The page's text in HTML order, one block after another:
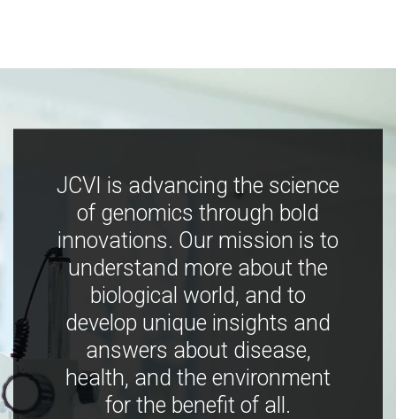
JCVI is advancing the science
of genomics through bold
innovations. Our mission is to
understand more about the
biological world, and to
develop unique insights and
answers about disease,
health, and the environment
for the benefit of all.